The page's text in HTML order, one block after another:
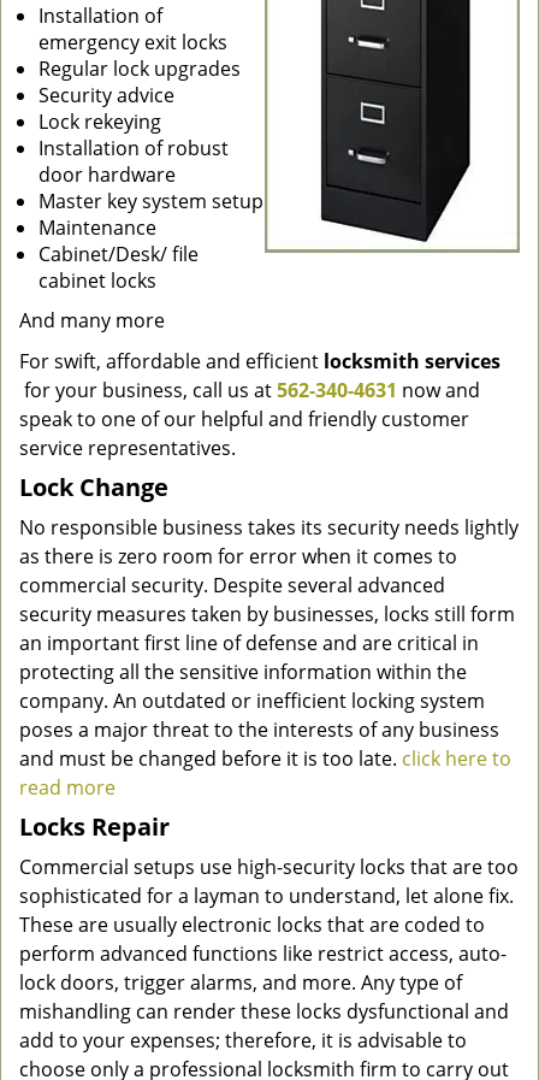
Installation of
emergency exit locks
Regular lock upgrades
Security advice
Lock rekeying
Installation of robust
door hardware
Master key system setup
Maintenance
Cabinet/Desk/ file
cabinet locks
And many more
For swift, affordable and efficient locksmith services
for your business, call us at562-340-4631 now and
speak to one of our helpful and friendly customer
service representatives.
Lock Change
No responsible business takes its security needs lightly
as there is zero room for error when it comes to
commercial security. Despite several advanced
security measures taken by businesses, locks still form
an important first line of defense and are critical in
protecting all the sensitive information within the
company. An outdated or inefficient locking system
poses a major threat to the interests of any business
and must be changed before it is too late. click here to
read more
Locks Repair
Commercial setups use high-security locks that are too
sophisticated for a layman to understand, let alone fix.
These are usually electronic locks that are coded to
perform advanced functions like restrict access, auto-
lock doors, trigger alarms, and more. Any type of
mishandling can render these locks dysfunctional and
add to your expenses; therefore, it is advisable to
choose only a professional locksmith firm to carry out